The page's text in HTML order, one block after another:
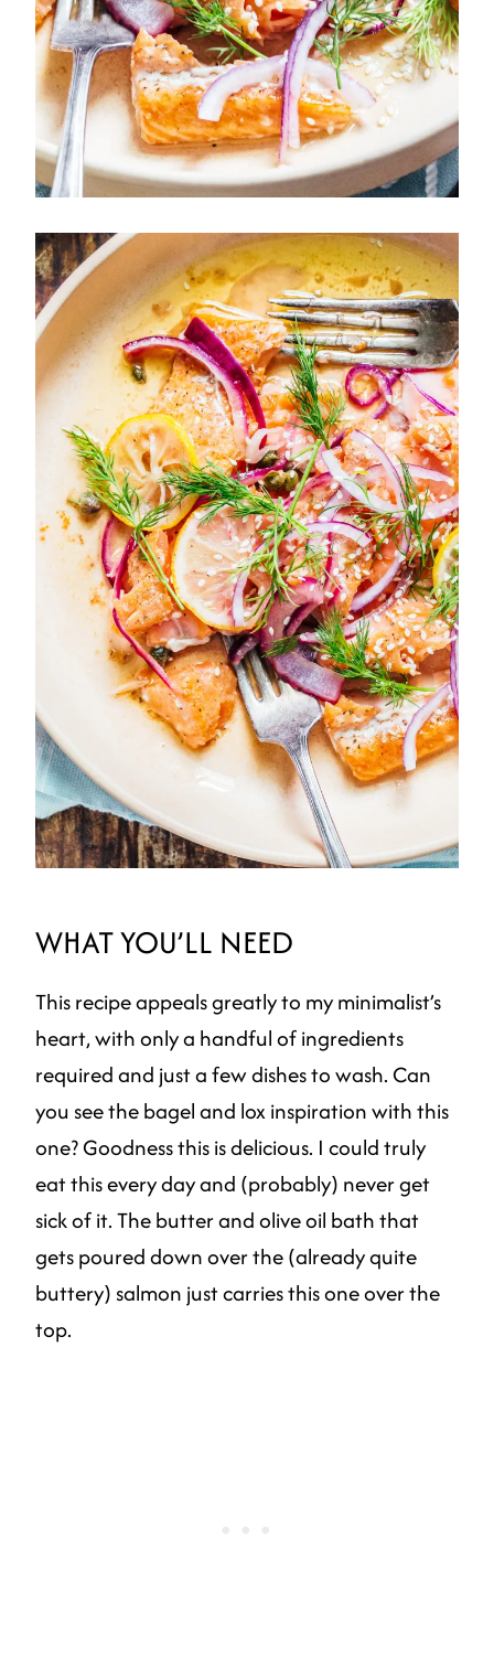
WHAT YOU’LL NEED
This recipe appeals greatly to my minimalist’s
heart, with only a handful of ingredients
required and just a few dishes to wash. Can
you see the bagel and lox inspiration with this
one? Goodness this is delicious. I could truly
eat this every day and (probably) never get
sick of it. The butter and olive oil bath that
gets poured down over the (already quite
buttery) salmon just carries this one over the
top.